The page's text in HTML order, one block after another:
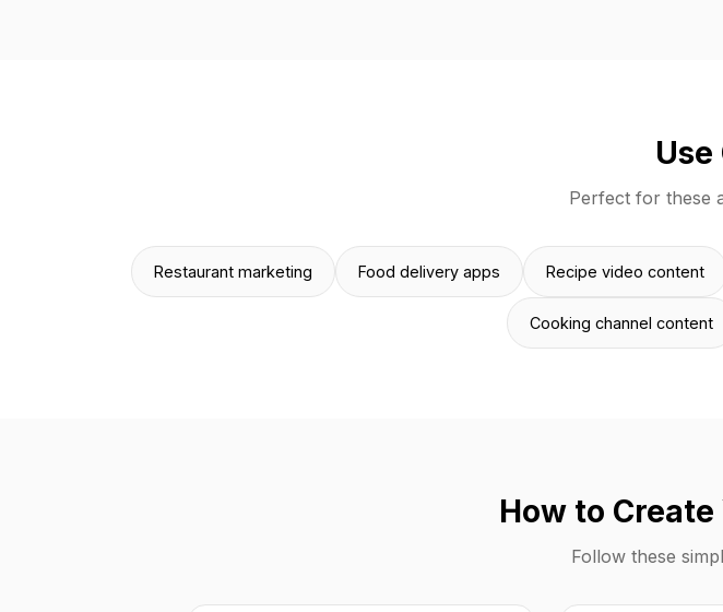
Use
Perfect for these
Restaurant marketing Food delivery apps Recipe video content
Cooking channel content
How to
Follow these